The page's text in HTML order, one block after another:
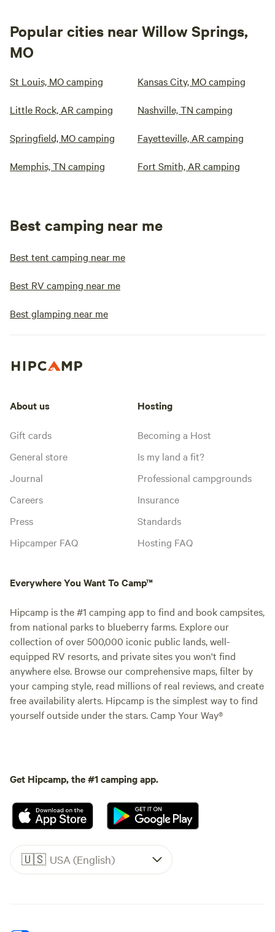
Popular cities near Willow Springs,
MO
St Louis, MO camping Kansas City, MO camping
Little Rock, AR camping Nashville, TN camping
Springfield, MO camping Fayetteville, AR camping
Memphis, TN camping Fort Smith, AR camping
Best camping near me
Best tent camping near me
Best RV camping near me
Best glamping near me
About us
Gift cards
General store
Journal
Careers
Press
Hipcamper FAQ
Hosting
Becoming a Host
Is my land a fit?
Professional campgrounds
Insurance
Standards
Hosting FAQ
Everywhere You Want To Camp™
Hipcamp is the #1 camping app to find and book campsites,
from national parks to blueberry farms. Explore our
collection of over 500,000 iconic public lands, well-
equipped RV resorts, and private sites you won't find
anywhere else. Browse our comprehensive maps, filter by
your camping style, read millions of real reviews, and create
free availability alerts. Hipcamp is the simplest way to find
yourself outside under the stars. Camp Your Way®
Get Hipcamp, the #1 camping app.
🇺🇸 USA (English)